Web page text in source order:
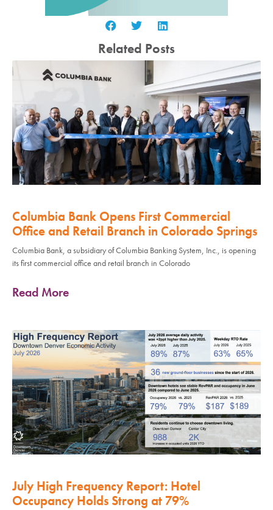
Related Posts
Columbia Bank Opens First Commercial
Office and Retail Branch in Colorado Springs
Columbia Bank, a subsidiary of Columbia Banking System, Inc., is opening
its first commercial office and retail branch in Colorado
Read More
July High Frequency Report: Hotel
Occupancy Holds Strong at 79%